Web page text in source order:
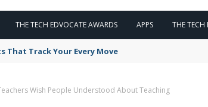
THE TECH EDVOCATE AWARDS APPS THE TECH
That Track Your Every Move
Wish People Understood About Teaching